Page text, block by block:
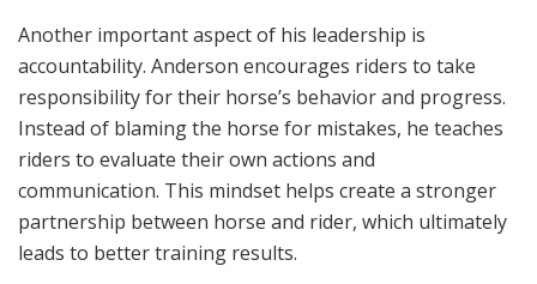
Another important aspect of his leadership is
accountability. Anderson encourages riders to take
responsibility for their horse’s behavior and progress.
Instead of blaming the horse for mistakes, he teaches
riders to evaluate their own actions and
communication. This mindset helps create a stronger
partnership between horse and rider, which ultimately
leads to better training results.